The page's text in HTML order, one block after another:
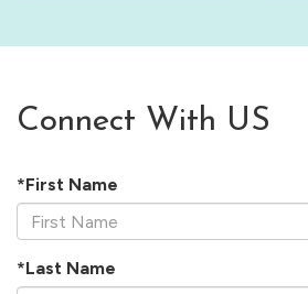
Connect With US
*First Name
*Last Name